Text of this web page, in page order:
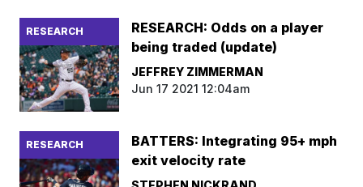
RESEARCH
RESEARCH: Odds on a player
being traded (update)
JEFFREY ZIMMERMAN
Jun 17 2021 12:04am
RESEARCH
BATTERS: Integrating 95+ mph
exit velocity rate